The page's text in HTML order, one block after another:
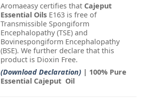
Aromaeasy certifies that Cajeput
Essential Oils E163 is free of
Transmissible Spongiform
Encephalopathy (TSE) and
Bovinespongiform Encephalopathy
(BSE). We further declare that this
product is Dioxin Free.
(Download Declaration) | 100% Pure
Essential Cajeput Oil